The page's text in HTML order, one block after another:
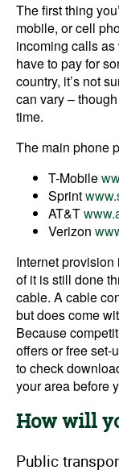
The first thing
mobile, or cell
incoming calls as
have to pay for
country, it’s not
can vary –
time.
The main phone
T-Mobile
Sprint
AT&T
Verizon
Internet
of it is still done
cable. A cable
but does come
Because
offers or free set-
to check
your area before
How will
Public